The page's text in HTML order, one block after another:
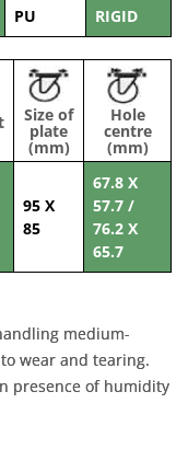
PU RIGID
Size of
plate
(mm)
Hole
centre
(mm)
95 X
85
67.8 X
57.7 /
76.2 X
65.7
medium-
wear and tearing.
presence of humidity